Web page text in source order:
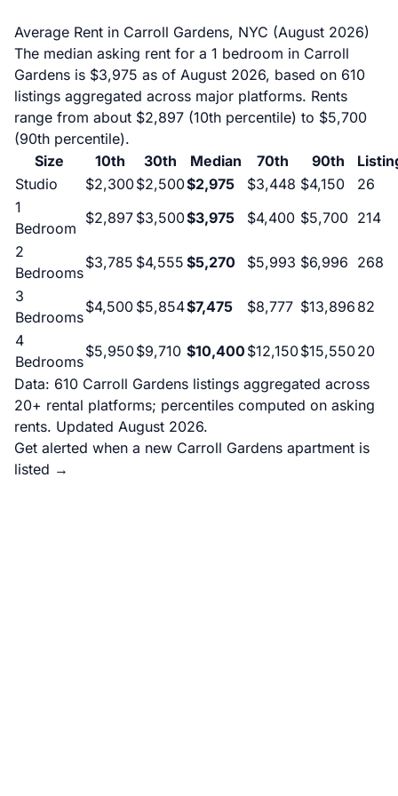
Average Rent in Carroll Gardens, NYC (August 2026)
The median asking rent for a 1 bedroom in Carroll
Gardens is $3,975 as of August 2026, based on 610
listings aggregated across major platforms. Rents
range from about $2,897 (10th percentile) to $5,700
(90th percentile).
Size
10th 30th Median 70th 90th
Studio
$2,300$2,500$2,975 $3,448 $4,150
26
1
Bedroom
$2,897 $3,500$3,975 $4,400 $5,700 214
2
Bedrooms
$3,785 $4,555 $5,270 $5,993 $6,996 268
3
Bedrooms
$4,500 $5,854$7,475 $8,777 $13,896 82
4
Bedrooms
$5,950$9,710 $10,400 $12,150$15,55020
Data: 610 Carroll Gardens listings aggregated across
20+ rental platforms; percentiles computed on asking
rents. Updated August 2026.
Get alerted when a new Carroll Gardens apartment is
listed →